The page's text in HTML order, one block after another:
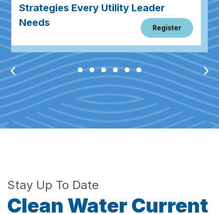
Strategies Every Utility Leader
Needs
Register
‹ ›
Stay Up To Date
Clean Water Current